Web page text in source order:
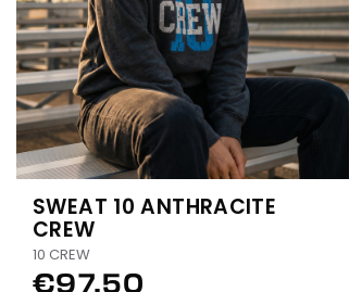
SWEAT 10 ANTHRACITE
CREW
10 CREW
€97.50